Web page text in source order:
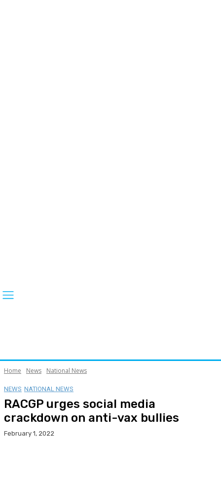
Home News National News
NEWS NATIONAL NEWS
RACGP urges social media
crackdown on anti-vax bullies
February 1, 2022